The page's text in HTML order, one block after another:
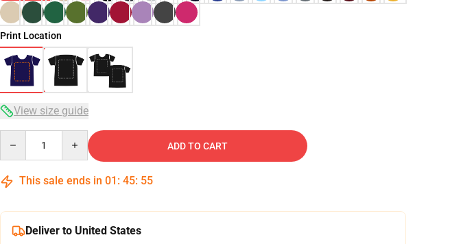
Print Location
View size guide
ADD TO CART
This sale ends in 01 : 45: 53
Deliver to United States